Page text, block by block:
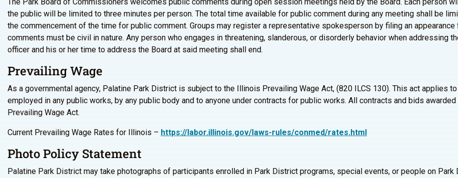
the public will be limited to three minutes per person. The total time available for public comment during any meeting shall be
the commencement of the time for public comment. Groups may register a representative spokesperson by filing an
comments must be civil in nature. Any person who engages in threatening, slanderous, or disorderly behavior when addressing
officer and his or her time to address the Board at said meeting shall end.
Prevailing Wage
As a governmental agency, Palatine Park District is subject to the Illinois Prevailing Wage Act, (820 ILCS 130). This act applies
employed in any public works, by any public body and to anyone under contracts for public works. All contracts and bids
Prevailing Wage Act.
Current Prevailing Wage Rates for Illinois – https://labor.illinois.gov/laws-rules/conmed/rates.html
Photo Policy Statement
Palatine Park District may take photographs of participants enrolled in Park District programs, special events, or people on